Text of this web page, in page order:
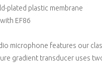
plated plastic membrane
EF86
microphone features our
gradient transducer uses